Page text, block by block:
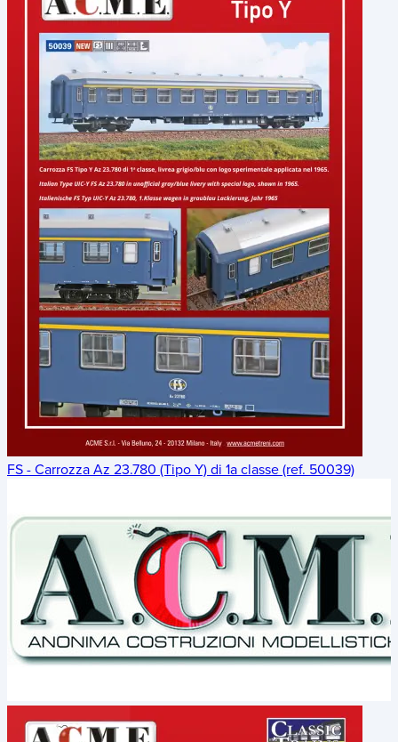
FS - Carrozza Az 23.780 (Tipo Y) di 1a classe (ref. 50039)